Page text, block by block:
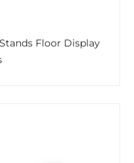
Floor Display